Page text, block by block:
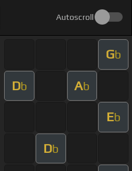
Autoscroll
Gb
Db Ab
Eb
Db